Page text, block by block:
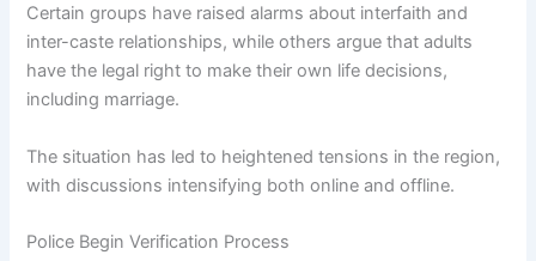
Certain groups have raised alarms about interfaith and
inter-caste relationships, while others argue that adults
have the legal right to make their own life decisions,
including marriage.
The situation has led to heightened tensions in the region,
with discussions intensifying both online and offline.
Police Begin Verification Process